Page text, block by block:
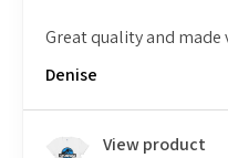
Great quality and made
Denise
View product